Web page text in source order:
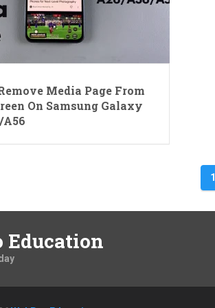
Media Page From
On Samsung Galaxy
1
Education